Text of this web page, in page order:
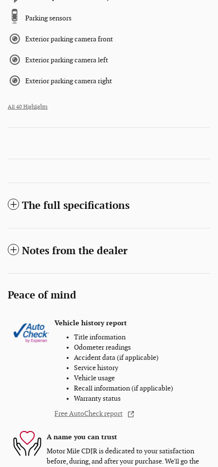
Parking sensors
Exterior parking camera front
Exterior parking camera left
Exterior parking camera right
All 40 Highlights
The full specifications
Notes from the dealer
Peace of mind
Vehicle history report
Title information
Odometer readings
Accident data (if applicable)
Service history
Vehicle usage
Recall information (if applicable)
Warranty status
Free AutoCheck report
A name you can trust
Motor Mile CDJR is dedicated to your satisfaction
before, during, and after your purchase. We'll go the